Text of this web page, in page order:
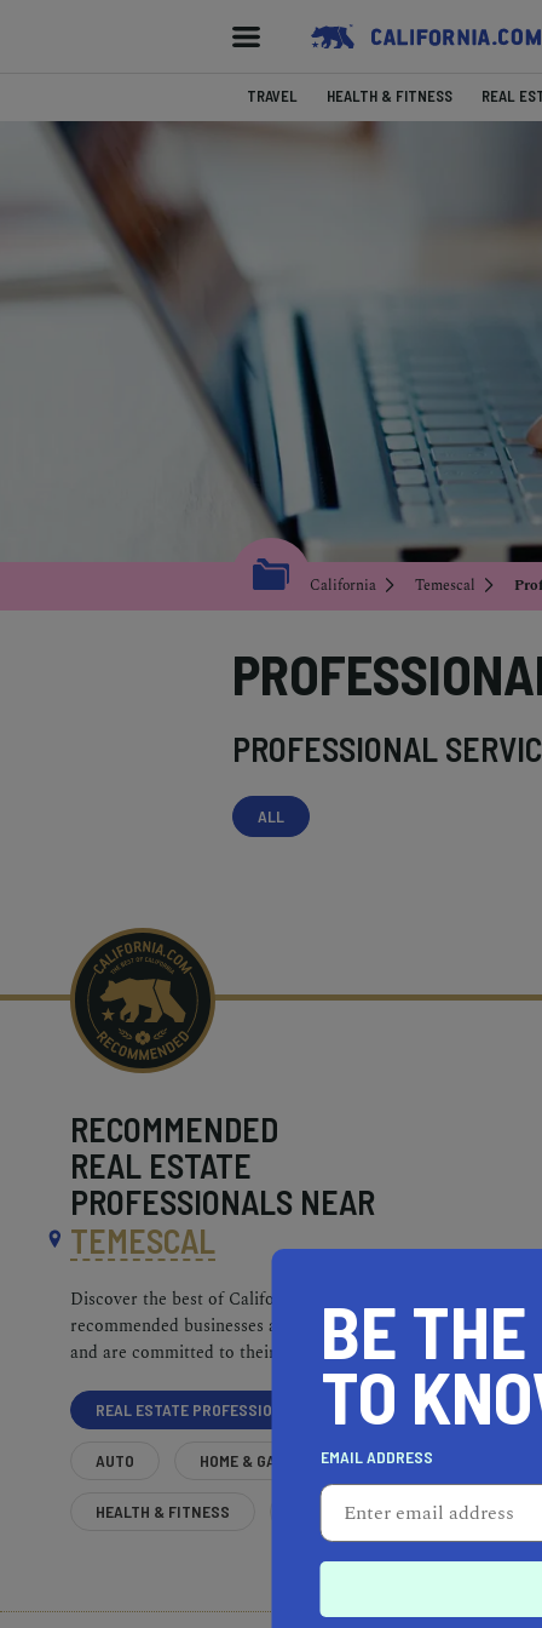
TRAVEL HEALTH & FITNESS REAL
California Temescal
PROFESSIONAL
ALL
RECOMMENDED
REAL ESTATE
PROFESSIONALS NEAR
TEMESCAL
Discover the best of California. Our
recommended businesses are top-quality
and are committed to their communities.
REAL ESTATE PROFESSIONALS
AUTO HOME & GARDEN
HEALTH & FITNESS
BE
TO
EMAIL ADDRESS